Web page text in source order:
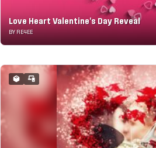
Love Heart Valentine's Day Reveal
BY RE4EE